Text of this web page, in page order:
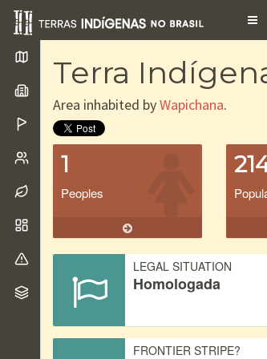
Terra
Area inhabited byWapichana.
1
Peoples
LEGAL SITUATION
Homologada
FRONTIER STRIPE?